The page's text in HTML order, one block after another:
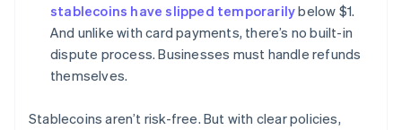
stablecoins have slipped temporarilybelow $1.
And unlike with card payments, there’s no built-in
dispute process. Businesses must handle refunds
themselves.
Stablecoins aren’t risk-free. But with clear policies,